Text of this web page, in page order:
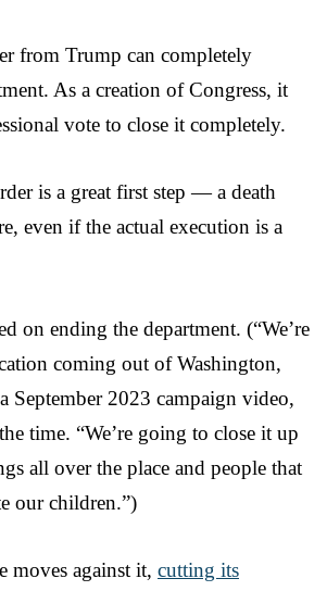
from Trump can completely
As a creation of Congress, it
vote to close it completely.
is a great first step — a death
even if the actual execution is a
on ending the department. (“We’re
coming out of Washington,
September 2023 campaign video,
time. “We’re going to close it up
all over the place and people that
our children.”)
moves against it, cutting its